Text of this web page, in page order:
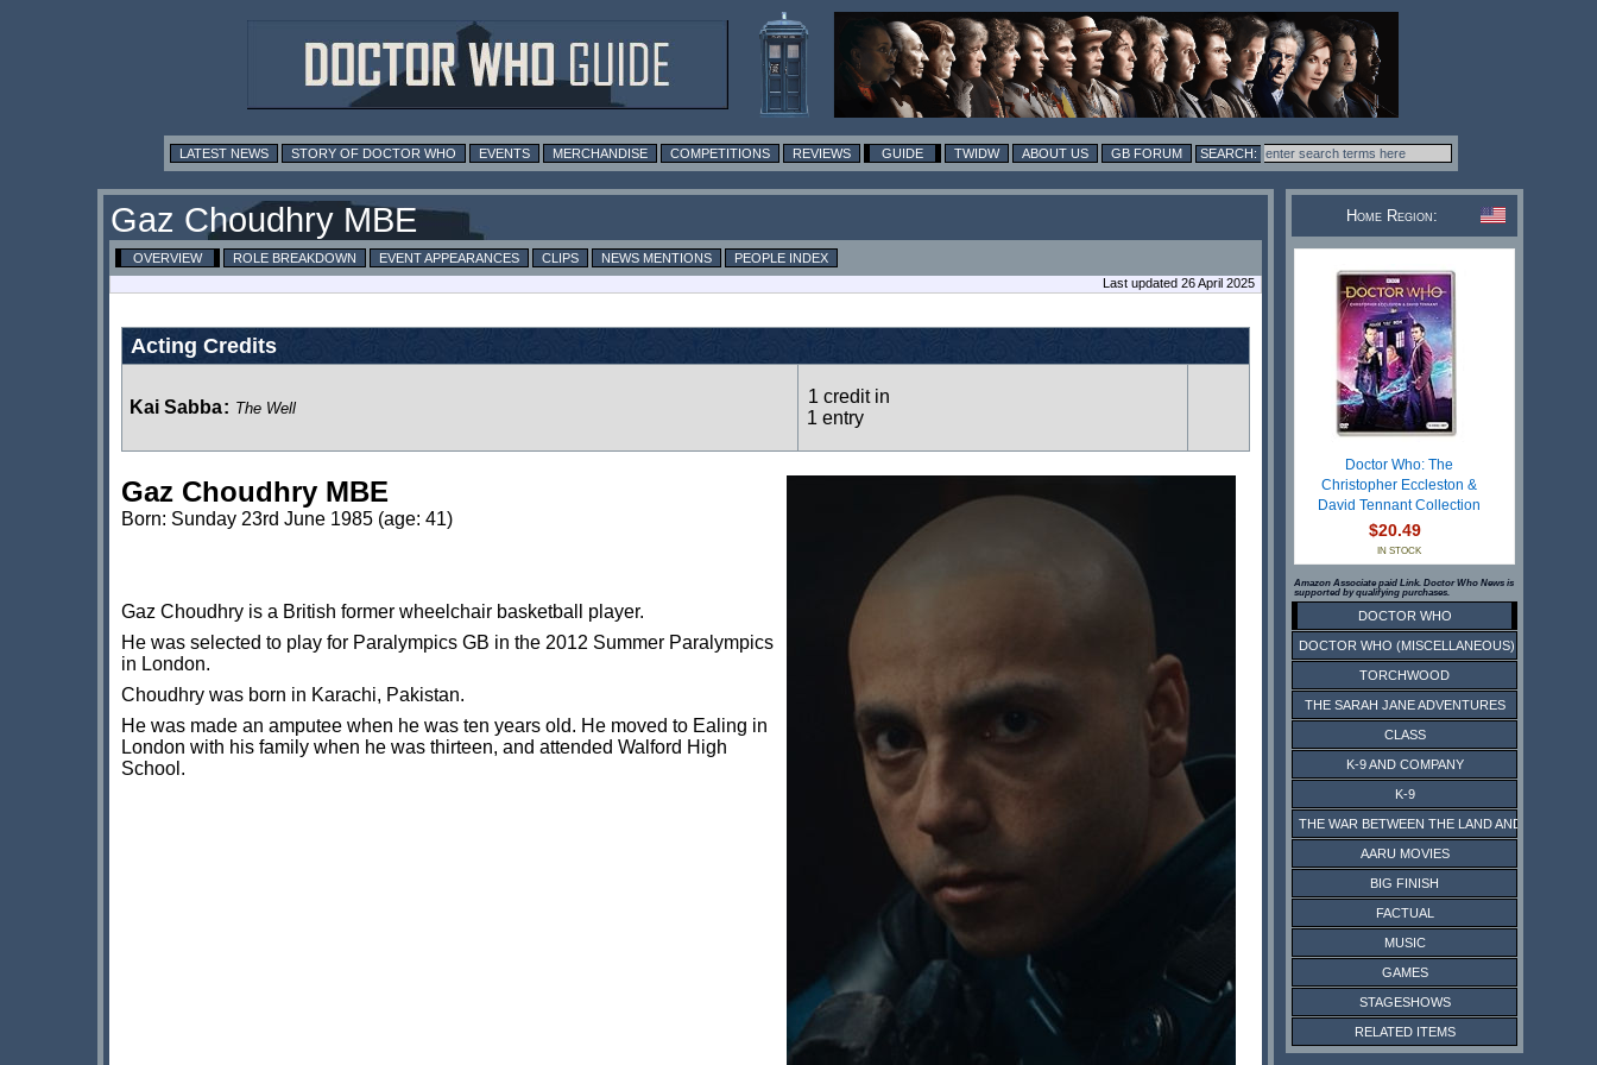
LATEST NEWS STORY OF DOCTOR WHO EVENTS MERCHANDISE COMPETITIONS REVIEWS GUIDE TWIDW ABOUT US GB FORUM
Gaz Choudhry MBE
OVERVIEW ROLE BREAKDOWN EVENT APPEARANCES CLIPS NEWS MENTIONS
PEOPLE INDEX
Last updated 26 April 2025
Acting Credits
Kai Sabba: The Well
1 credit in
1 entry
Gaz Choudhry MBE
Born: Sunday 23rd June 1985 (age: 41)
Gaz Choudhry is a British former wheelchair basketball player.
He was selected to play for Paralympics GB in the 2012 Summer Paralympics
in London.
Choudhry was born in Karachi, Pakistan.
He was made an amputee when he was ten years old. He moved to Ealing in
London with his family when he was thirteen, and attended Walford High
School.
Home Region:
Doctor Who: The
Christopher Eccleston &
David Tennant Collection
$20.49
IN STOCK
Amazon Associate paid Link. Doctor Who News is
supported by qualifying purchases.
DOCTOR WHO
DOCTOR WHO (MISCELLANEOUS)
TORCHWOOD
THE SARAH JANE ADVENTURES
CLASS
K-9 AND COMPANY
K-9
THE WAR BETWEEN THE LAND AND THE SEA
AARU MOVIES
BIG FINISH
FACTUAL
MUSIC
GAMES
STAGESHOWS
RELATED ITEMS